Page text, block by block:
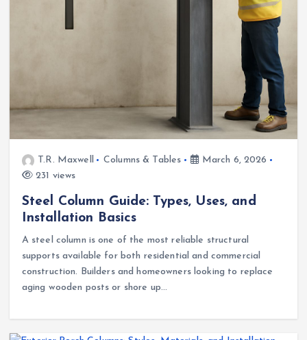
T.R. Maxwell Columns & Tables
March 6, 2026
231 views
Steel Column Guide: Types, Uses, and
Installation Basics
A steel column is one of the most reliable structural
supports available for both residential and commercial
construction. Builders and homeowners looking to replace
aging wooden posts or shore up…